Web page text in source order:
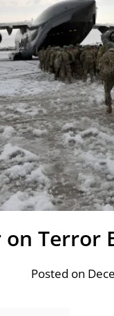
on Terror
Posted on